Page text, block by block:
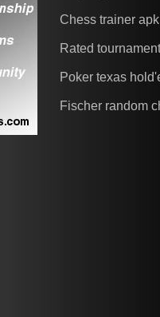
Chess trainer apk
Rated
Poker texas
Fischer random